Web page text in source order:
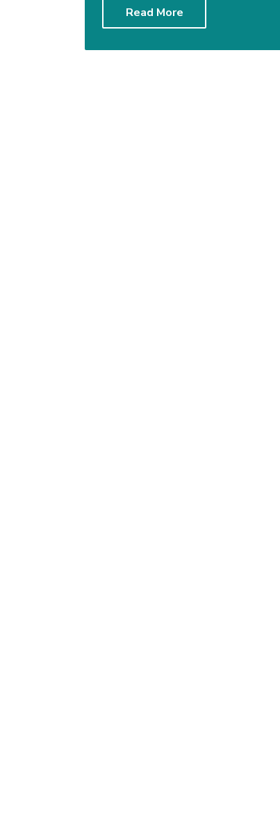
Read More